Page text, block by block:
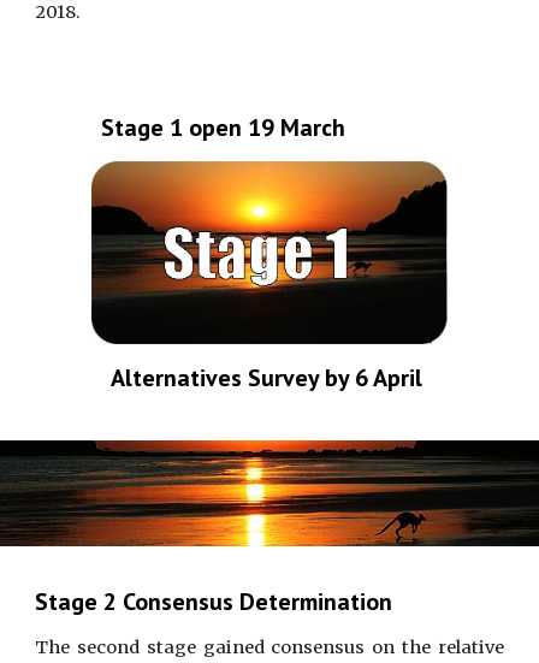
2018.
Stage 1 open 19 March
Alternatives Survey by 6 April
Stage 2 Consensus Determination
The second stage gained consensus on the relative